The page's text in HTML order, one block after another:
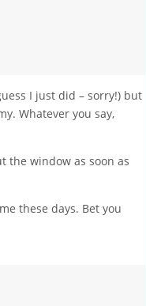
I just did – sorry!) but
Whatever you say,
the window as soon as
these days. Bet you